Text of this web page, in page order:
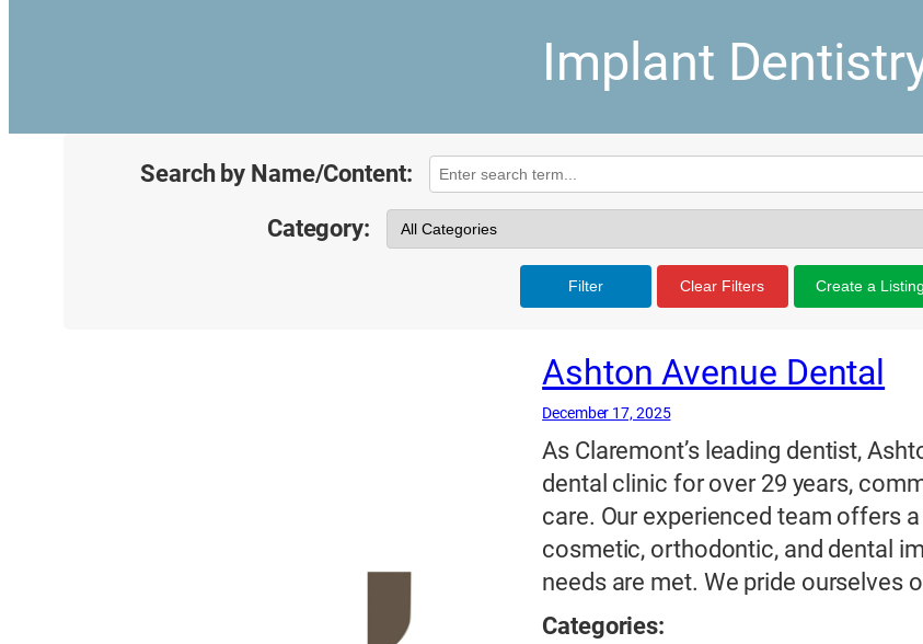
Implant
Search by Name/Content:
Category:
Filter Clear Filters Create a Listing
Ashton Avenue Dental
December 17, 2025
As Claremont’s leading dentist,
dental clinic for over 29 years,
care. Our experienced team offers
cosmetic, orthodontic, and dental
needs are met. We pride ourselves
Categories: